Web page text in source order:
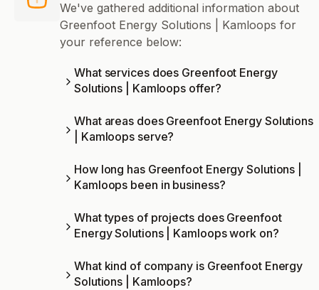
We've gathered additional information about
Greenfoot Energy Solutions | Kamloops for
your reference below:
What services does Greenfoot Energy
Solutions | Kamloops offer?
What areas does Greenfoot Energy Solutions
| Kamloops serve?
How long has Greenfoot Energy Solutions |
Kamloops been in business?
What types of projects does Greenfoot
Energy Solutions | Kamloops work on?
What kind of company is Greenfoot Energy
Solutions | Kamloops?